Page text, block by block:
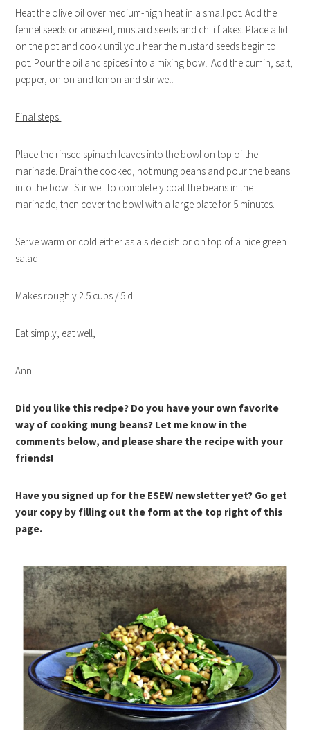
Heat the olive oil over medium-high heat in a small pot. Add the
fennel seeds or aniseed, mustard seeds and chili flakes. Place a lid
on the pot and cook until you hear the mustard seeds begin to
pot. Pour the oil and spices into a mixing bowl. Add the cumin, salt,
pepper, onion and lemon and stir well.
Final steps:
Place the rinsed spinach leaves into the bowl on top of the
marinade. Drain the cooked, hot mung beans and pour the beans
into the bowl. Stir well to completely coat the beans in the
marinade, then cover the bowl with a large plate for 5 minutes.
Serve warm or cold either as a side dish or on top of a nice green
salad.
Makes roughly 2.5 cups / 5 dl
Eat simply, eat well,
Ann
Did you like this recipe? Do you have your own favorite
way of cooking mung beans? Let me know in the
comments below, and please share the recipe with your
friends!
Have you signed up for the ESEW newsletter yet? Go get
your copy by filling out the form at the top right of this
page.